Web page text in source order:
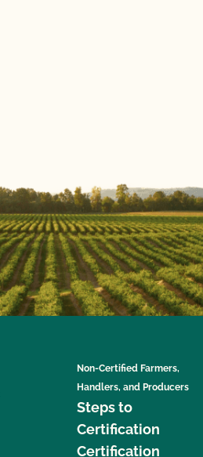
Non-Certified Farmers,
Handlers, and Producers
Steps to
Certification
Certification